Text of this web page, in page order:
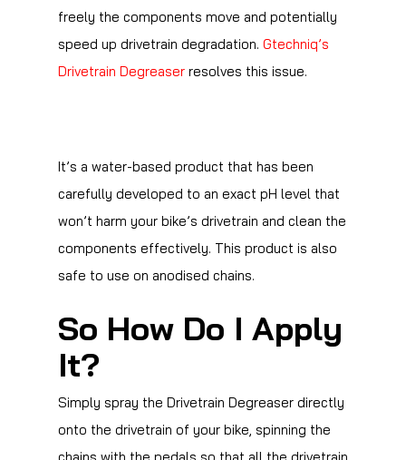
freely the components move and potentially
speed up drivetrain degradation. Gtechniq’s
Drivetrain Degreaser resolves this issue.
It’s a water-based product that has been
carefully developed to an exact pH level that
won’t harm your bike’s drivetrain and clean the
components effectively. This product is also
safe to use on anodised chains.
So How Do I Apply
It?
Simply spray the Drivetrain Degreaser directly
onto the drivetrain of your bike, spinning the
chains with the pedals so that all the drivetrain